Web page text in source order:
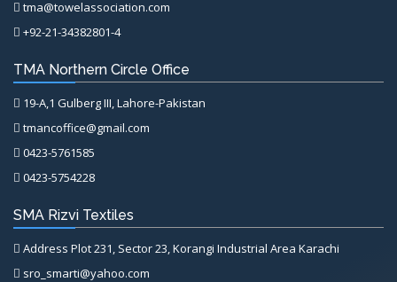
tma@towelassociation.com
+92-21-34382801-4
TMA Northern Circle Office
19-A,1 Gulberg III, Lahore-Pakistan
tmancoffice@gmail.com
0423-5761585
0423-5754228
SMA Rizvi Textiles
Address Plot 231, Sector 23, Korangi Industrial Area Karachi
sro_smarti@yahoo.com